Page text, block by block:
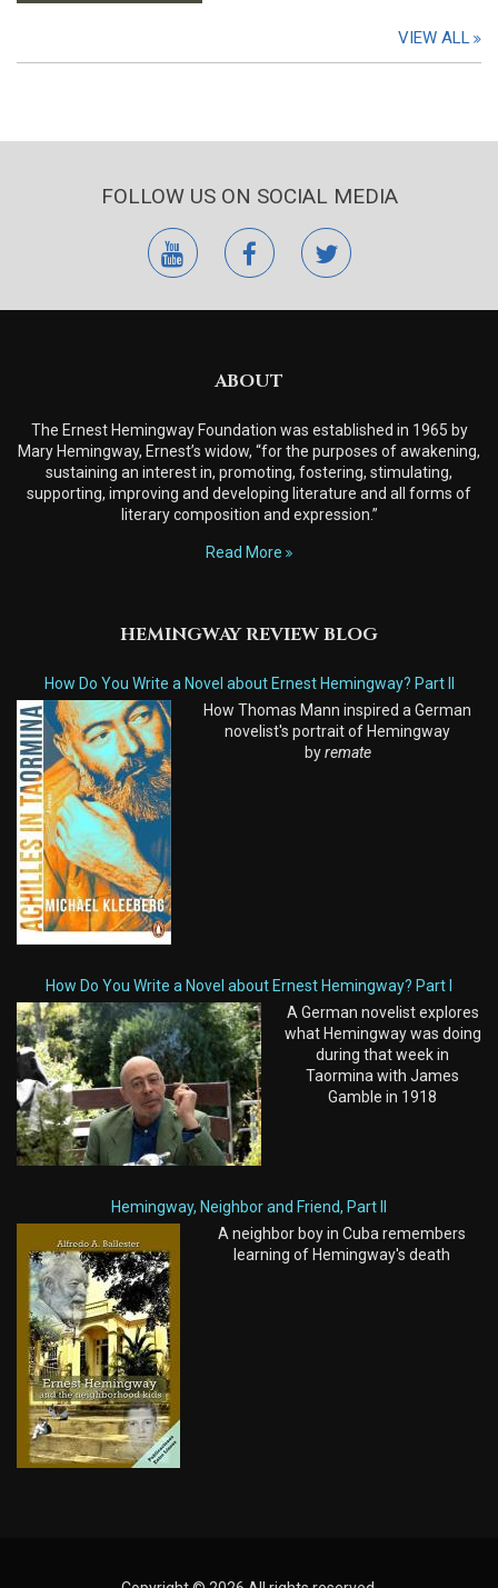
VIEW ALL
FOLLOW US ON SOCIAL MEDIA
youtubefacebooktwitter
ABOUT
The Ernest Hemingway Foundation was established in 1965 by
Mary Hemingway, Ernest’s widow, “for the purposes of awakening,
sustaining an interest in, promoting, fostering, stimulating,
supporting, improving and developing literature and all forms of
literary composition and expression.”
Read More
HEMINGWAY REVIEW BLOG
How Do You Write a Novel about Ernest Hemingway? Part II
How Thomas Mann inspired a German
novelist's portrait of Hemingway
byremate
How Do You Write a Novel about Ernest Hemingway? Part I
A German novelist explores
what Hemingway was doing
during that week in
Taormina with James
Gamble in 1918
Hemingway, Neighbor and Friend, Part II
A neighbor boy in Cuba remembers
learning of Hemingway's death